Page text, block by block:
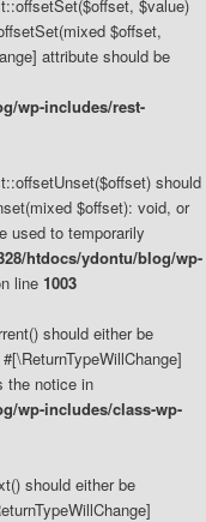
$value)
$offset,
attribute should be
wp-includes/rest-
should
$offset): void, or
used to temporarily
htdocs/ydontu/blog/wp-
line 1003
should either be
the notice in
wp-includes/class-wp-
should either be